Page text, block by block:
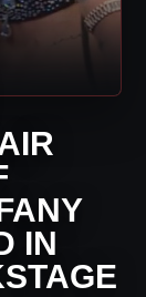
IN